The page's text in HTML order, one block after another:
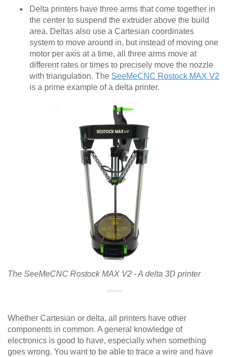
Delta printers have three arms that come together in
the center to suspend the extruder above the build
area. Deltas also use a Cartesian coordinates
system to move around in, but instead of moving one
motor per axis at a time, all three arms move at
different rates or times to precisely move the nozzle
with triangulation. The SeeMeCNC Rostock MAX V2
is a prime example of a delta printer.
The SeeMeCNC Rostock MAX V2 - A delta 3D printer
Whether Cartesian or delta, all printers have other
components in common. A general knowledge of
electronics is good to have, especially when something
goes wrong. You want to be able to trace a wire and have